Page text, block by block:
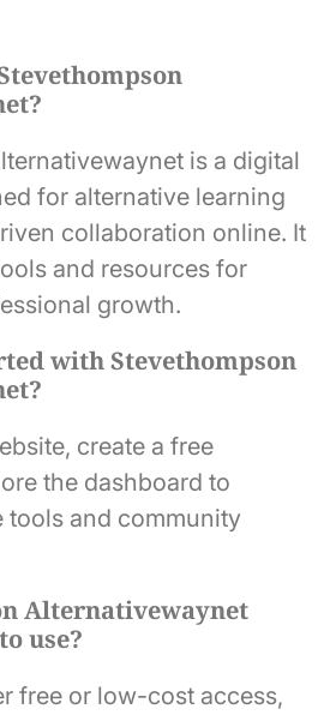
is a digital
for alternative learning
collaboration online. It
and resources for
growth.
with Stevethompson
create a free
the dashboard to
tools and community
Alternativewaynet
use?
free or low-cost access,